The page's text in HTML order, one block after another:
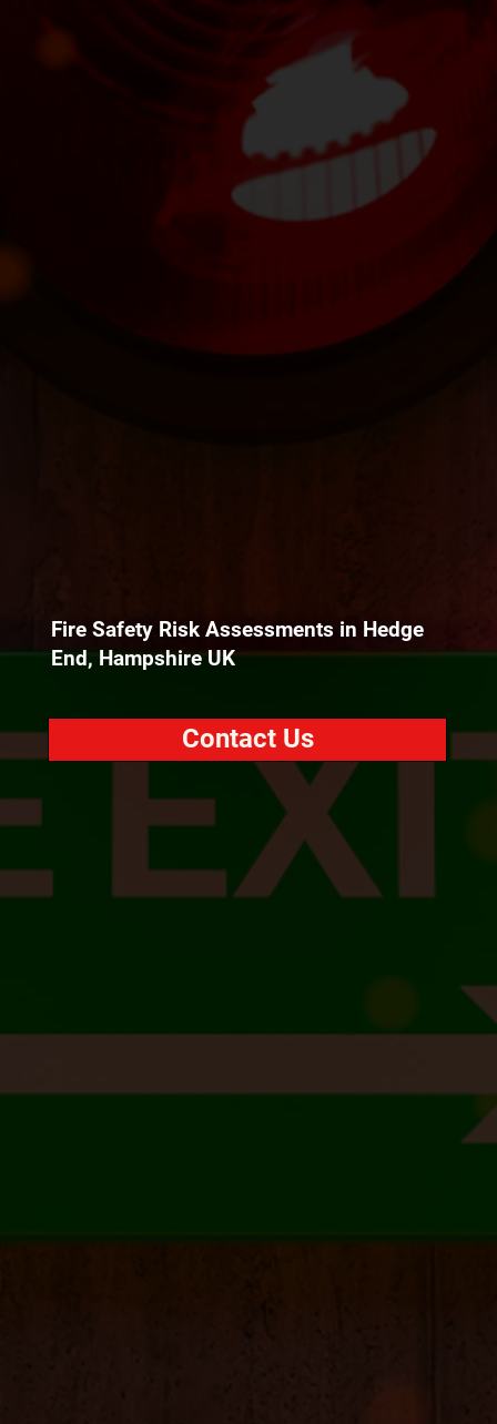
Fire Safety Risk Assessments in Hedge
End, Hampshire UK
Contact Us